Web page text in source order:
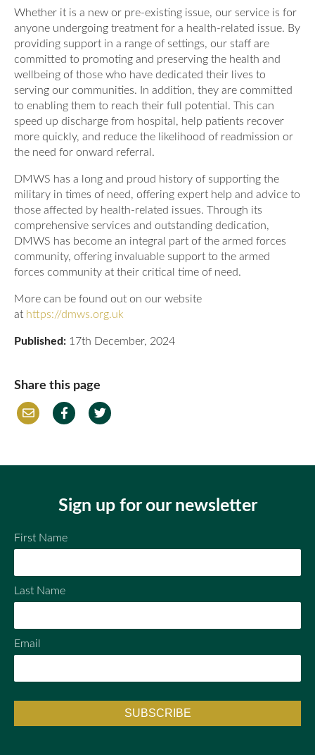
Whether it is a new or pre-existing issue, our service is for
anyone undergoing treatment for a health-related issue. By
providing support in a range of settings, our staff are
committed to promoting and preserving the health and
wellbeing of those who have dedicated their lives to
serving our communities. In addition, they are committed
to enabling them to reach their full potential. This can
speed up discharge from hospital, help patients recover
more quickly, and reduce the likelihood of readmission or
the need for onward referral.
DMWS has a long and proud history of supporting the
military in times of need, offering expert help and advice to
those affected by health-related issues. Through its
comprehensive services and outstanding dedication,
DMWS has become an integral part of the armed forces
community, offering invaluable support to the armed
forces community at their critical time of need.
More can be found out on our website
at https://dmws.org.uk
Published: 17th December, 2024
Share this page
Sign up for our newsletter
First Name
Last Name
Email